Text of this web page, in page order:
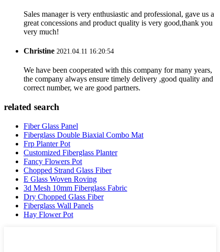
Sales manager is very enthusiastic and professional, gave us a
great concessions and product quality is very good,thank you
very much!
Christine 2021.04.11 16:20:54
We have been cooperated with this company for many years,
the company always ensure timely delivery ,good quality and
correct number, we are good partners.
related search
Fiber Glass Panel
Fiberglass Double Biaxial Combo Mat
Frp Planter Pot
Customized Fiberglass Planter
Fancy Flowers Pot
Chopped Strand Glass Fiber
E Glass Woven Roving
3d Mesh 10mm Fiberglass Fabric
Dry Chopped Glass Fiber
Fiberglass Wall Panels
Hay Flower Pot